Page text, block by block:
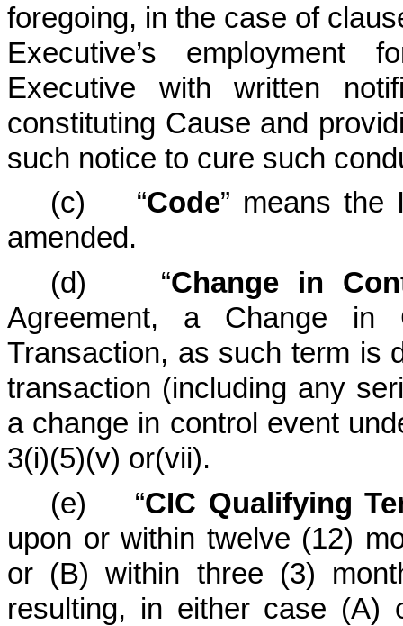
foregoing, in the case of
Executive’s employment
Executive with written
constituting Cause and
such notice to cure such
(c) “Code” means the
amended.
(d) “Change in
Agreement, a Change in
Transaction, as such term is
transaction (including any
a change in control event
3(i)(5)(v) or(vii).
(e) “CIC Qualifying
upon or within twelve (12)
or (B) within three (3)
resulting, in either case